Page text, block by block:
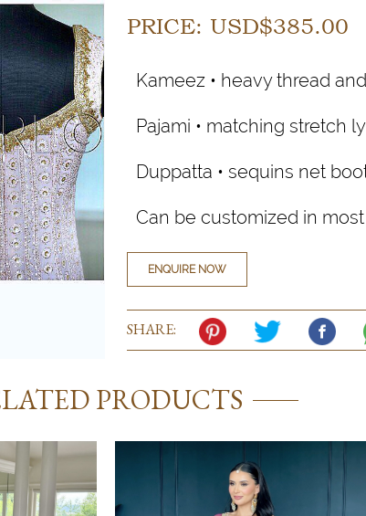
PRICE: USD$385.00
Kameez • heavy thread
Pajami • matching stretch
Duppatta • sequins net
Can be customized in
ENQUIRE NOW
SHARE:
PRODUCTS